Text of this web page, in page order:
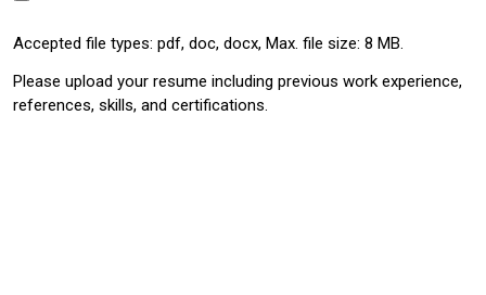
Accepted file types: pdf, doc, docx, Max. file size: 8 MB.
Please upload your resume including previous work experience,
references, skills, and certifications.